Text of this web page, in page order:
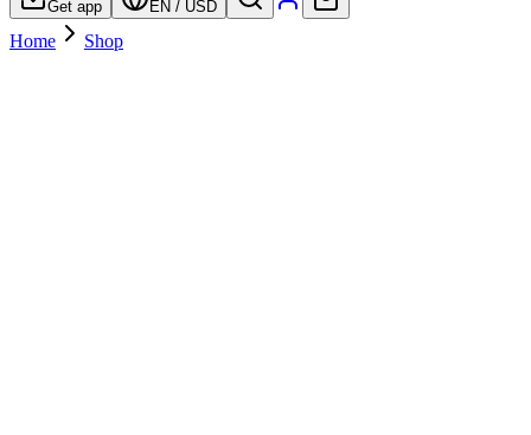
Get app EN / USD
Home Shop